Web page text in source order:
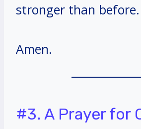
stronger than before.
Amen.
#3. A Prayer for